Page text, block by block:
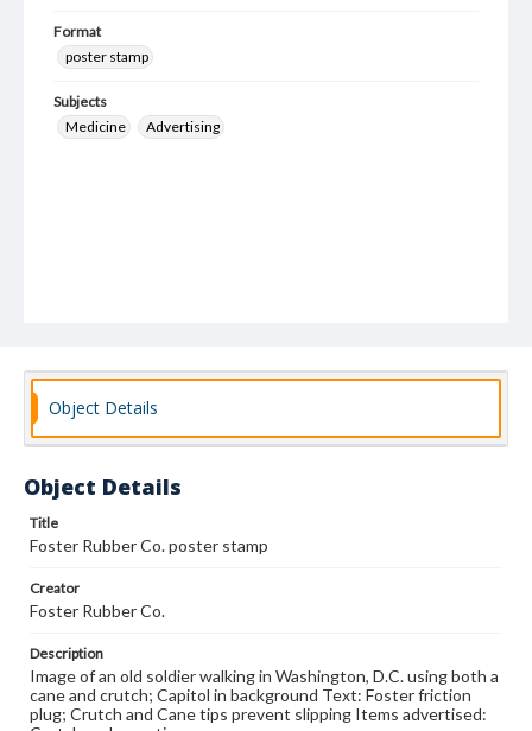
Format
poster stamp
Subjects
Medicine
Advertising
Object Details
Object Details
Title
Foster Rubber Co. poster stamp
Creator
Foster Rubber Co.
Description
Image of an old soldier walking in Washington, D.C. using both a
cane and crutch; Capitol in background Text: Foster friction
plug; Crutch and Cane tips prevent slipping Items advertised: